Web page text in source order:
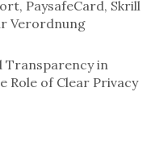
PaysafeCard, Skrill
Verordnung
Transparency in
Role of Clear Privacy